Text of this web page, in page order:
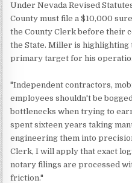
Under Nevada Revised
County must file a $10,000
the County Clerk before their
the State. Miller is highlighting
primary target for his
"Independent contractors,
employees shouldn't be
bottlenecks when trying to
spent sixteen years taking
engineering them into
Clerk, I will apply that exact
notary filings are processed
friction."